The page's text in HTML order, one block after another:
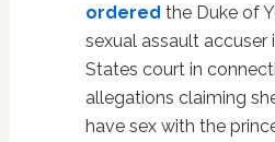
ordered the Duke of
sexual assault accuser
States court in
allegations claiming
have sex with the